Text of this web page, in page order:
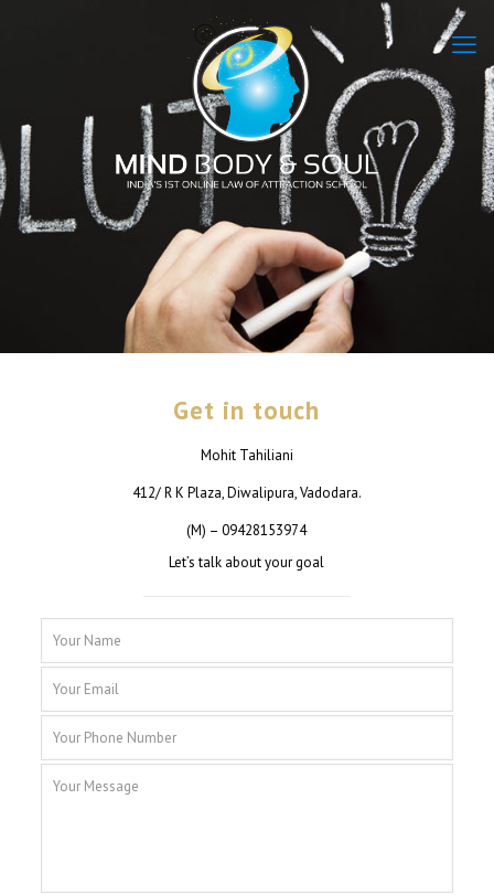
Get in touch
Mohit Tahiliani
412/ R K Plaza, Diwalipura, Vadodara.
(M) – 09428153974
Let’s talk about your goal